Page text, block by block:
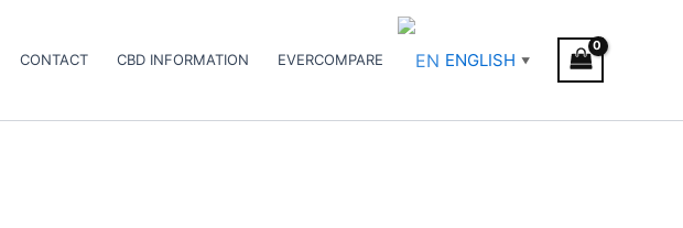
CONTACT CBD INFORMATION EVERCOMPARE ENGLISH ▼